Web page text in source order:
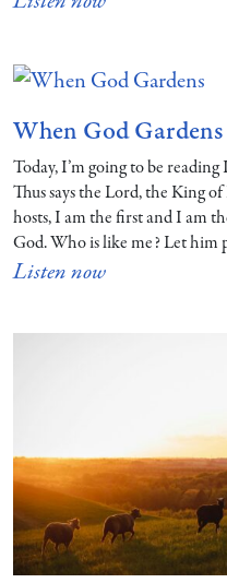
When God Gardens
Today, I’m going to be
Thus says the Lord, the King
hosts, I am the first and I am
God. Who is like me? Let
Listen now